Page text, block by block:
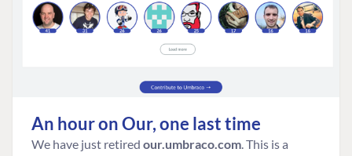
An hour on Our, one last time
We have just retired our.umbraco.com. This is a